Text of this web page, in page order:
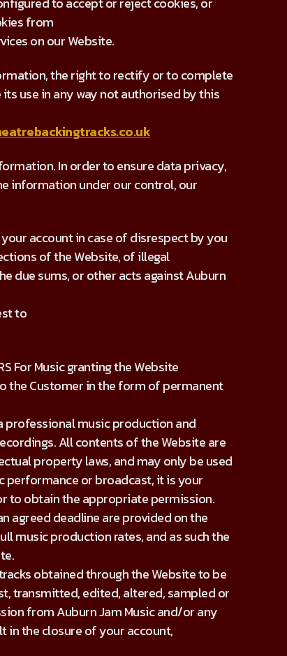
from
on our Website.
the right to rectify or to complete
use in any way not authorised by this
In order to ensure data privacy,
information under our control, our
account in case of disrespect by you
of the Website, of illegal
due sums, or other acts against Auburn
to
For Music granting the Website
the Customer in the form of permanent
professional music production and
All contents of the Website are
property laws, and may only be used
performance or broadcast, it is your
to obtain the appropriate permission.
agreed deadline are provided on the
music production rates, and as such the
obtained through the Website to be
transmitted, edited, altered, sampled or
from Auburn Jam Music and/or any
the closure of your account,